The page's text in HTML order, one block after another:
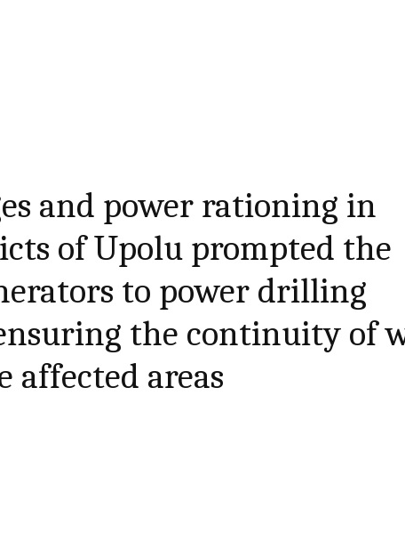
and power rationing in
of Upolu prompted the
to power drilling
the continuity of
affected areas